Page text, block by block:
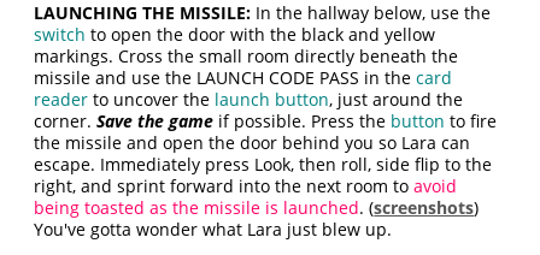
LAUNCHING THE MISSILE: In the hallway below, use the
switch to open the door with the black and yellow
markings. Cross the small room directly beneath the
missile and use the LAUNCH CODE PASS in thecard
reader to uncover the launch button, just around the
corner.Save the game if possible. Press the button to fire
the missile and open the door behind you so Lara can
escape. Immediately press Look, then roll, side flip to the
right, and sprint forward into the next room toavoid
being toasted as the missile is launched. (screenshots)
You've gotta wonder what Lara just blew up.